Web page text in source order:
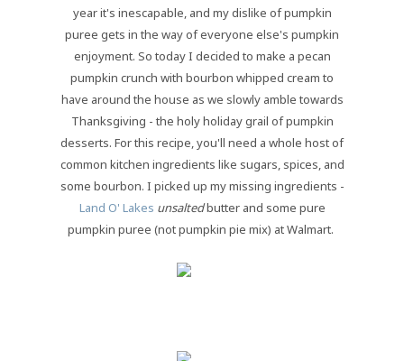
year it's inescapable, and my dislike of pumpkin
puree gets in the way of everyone else's pumpkin
enjoyment. So today I decided to make a pecan
pumpkin crunch with bourbon whipped cream to
have around the house as we slowly amble towards
Thanksgiving - the holy holiday grail of pumpkin
desserts. For this recipe, you'll need a whole host of
common kitchen ingredients like sugars, spices, and
some bourbon. I picked up my missing ingredients -
Land O' Lakes unsaltedbutter and some pure
pumpkin puree (not pumpkin pie mix) at Walmart.